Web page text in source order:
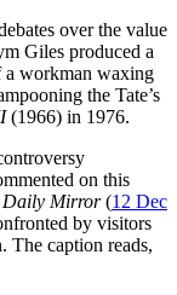
over the value
Giles produced a
a workman waxing
the Tate’s
(1966) in 1976.
on this
Daily Mirror(12 Dec
by visitors
The caption reads,